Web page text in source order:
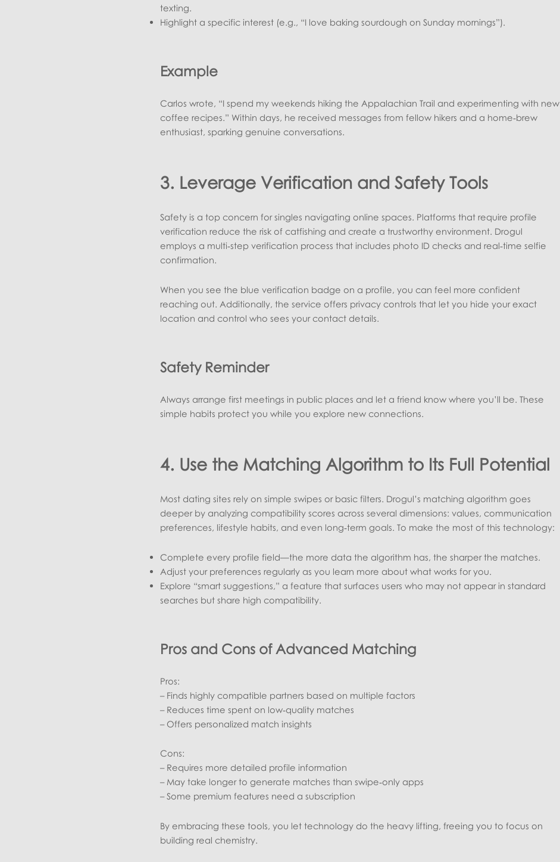
texting.
Highlight a specific interest (e.g., “I love baking sourdough on Sunday mornings”).
Example
Carlos wrote, “I spend my weekends hiking the Appalachian Trail and experimenting with new
coffee recipes.” Within days, he received messages from fellow hikers and a home‑brew
enthusiast, sparking genuine conversations.
3. Leverage Verification and Safety Tools
Safety is a top concern for singles navigating online spaces. Platforms that require profile
verification reduce the risk of catfishing and create a trustworthy environment. Drogul
employs a multi‑step verification process that includes photo ID checks and real‑time selfie
confirmation.
When you see the blue verification badge on a profile, you can feel more confident
reaching out. Additionally, the service offers privacy controls that let you hide your exact
location and control who sees your contact details.
Safety Reminder
Always arrange first meetings in public places and let a friend know where you’ll be. These
simple habits protect you while you explore new connections.
4. Use the Matching Algorithm to Its Full Potential
Most dating sites rely on simple swipes or basic filters. Drogul’s matching algorithm goes
deeper by analyzing compatibility scores across several dimensions: values, communication
preferences, lifestyle habits, and even long‑term goals. To make the most of this technology:
Complete every profile field—the more data the algorithm has, the sharper the matches.
Adjust your preferences regularly as you learn more about what works for you.
Explore “smart suggestions,” a feature that surfaces users who may not appear in standard
searches but share high compatibility.
Pros and Cons of Advanced Matching
Pros:
– Finds highly compatible partners based on multiple factors
– Reduces time spent on low‑quality matches
– Offers personalized match insights
Cons:
– Requires more detailed profile information
– May take longer to generate matches than swipe‑only apps
– Some premium features need a subscription
By embracing these tools, you let technology do the heavy lifting, freeing you to focus on
building real chemistry.